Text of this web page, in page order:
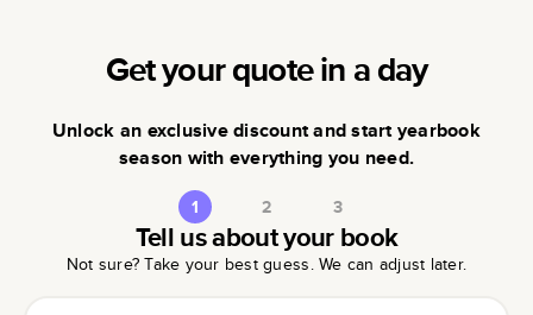
Get your quote in a day
Unlock an exclusive discount and start yearbook
season with everything you need.
1 2 3
Tell us about your book
Not sure? Take your best guess. We can adjust later.